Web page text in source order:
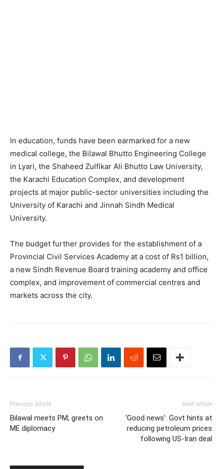
In education, funds have been earmarked for a new
medical college, the Bilawal Bhutto Engineering College
in Lyari, the Shaheed Zulfikar Ali Bhutto Law University,
the Karachi Education Complex, and development
projects at major public-sector universities including the
University of Karachi and Jinnah Sindh Medical
University.
The budget further provides for the establishment of a
Provincial Civil Services Academy at a cost of Rs1 billion,
a new Sindh Revenue Board training academy and office
complex, and improvement of commercial centres and
markets across the city.
Previous article
Bilawal meets PM; greets on
ME diplomacy
Next article
‘Good news’: Govt hints at
reducing petroleum prices
following US-Iran deal